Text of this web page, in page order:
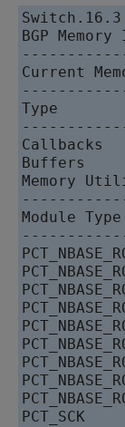
BGP
Current
Type
Callbacks
Buffers
Memory
Module
PCT_SCK